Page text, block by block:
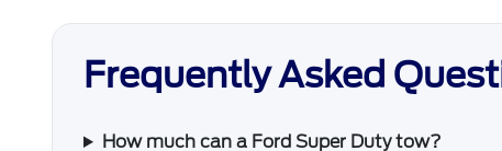
Frequently Asked
How much can a Ford Super Duty tow?